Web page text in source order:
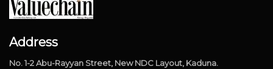
Address
No. 1-2 Abu-Rayyan Street, New NDC Layout, Kaduna.